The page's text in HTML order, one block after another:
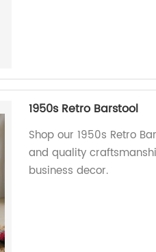
1950s Retro Barstool
Shop our 1950s Retro
and quality
business decor.